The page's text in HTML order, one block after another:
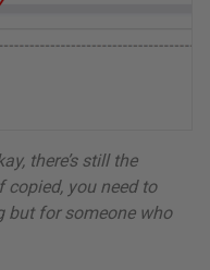
there’s still the
copied, you need to
but for someone who